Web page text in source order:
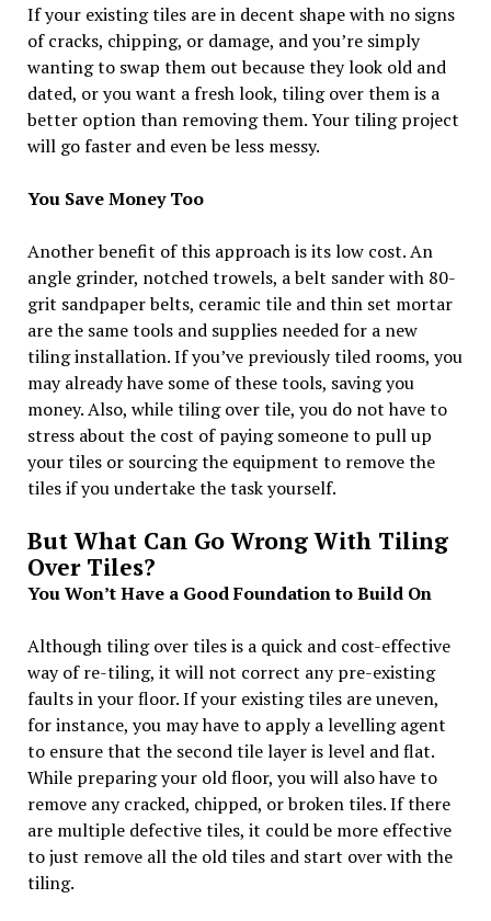
If your existing tiles are in decent shape with no signs
of cracks, chipping, or damage, and you’re simply
wanting to swap them out because they look old and
dated, or you want a fresh look, tiling over them is a
better option than removing them. Your tiling project
will go faster and even be less messy.
You Save Money Too
Another benefit of this approach is its low cost. An
angle grinder, notched trowels, a belt sander with 80-
grit sandpaper belts, ceramic tile and thin set mortar
are the same tools and supplies needed for a new
tiling installation. If you’ve previously tiled rooms, you
may already have some of these tools, saving you
money. Also, while tiling over tile, you do not have to
stress about the cost of paying someone to pull up
your tiles or sourcing the equipment to remove the
tiles if you undertake the task yourself.
But What Can Go Wrong With Tiling
Over Tiles?
You Won’t Have a Good Foundation to Build On
Although tiling over tiles is a quick and cost-effective
way of re-tiling, it will not correct any pre-existing
faults in your floor. If your existing tiles are uneven,
for instance, you may have to apply a levelling agent
to ensure that the second tile layer is level and flat.
While preparing your old floor, you will also have to
remove any cracked, chipped, or broken tiles. If there
are multiple defective tiles, it could be more effective
to just remove all the old tiles and start over with the
tiling.